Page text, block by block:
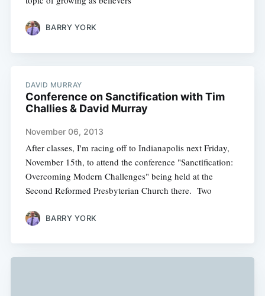
BARRY YORK
DAVID MURRAY
Conference on Sanctification with Tim
Challies & David Murray
November 06, 2013
After classes, I'm racing off to Indianapolis next Friday,
November 15th, to attend the conference "Sanctification:
Overcoming Modern Challenges" being held at the
Second Reformed Presbyterian Church there. Two
BARRY YORK